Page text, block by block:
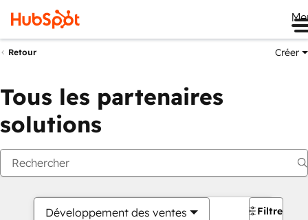
Retour Créer
Tous les partenaires
solutions
Développement des ventes Filtres